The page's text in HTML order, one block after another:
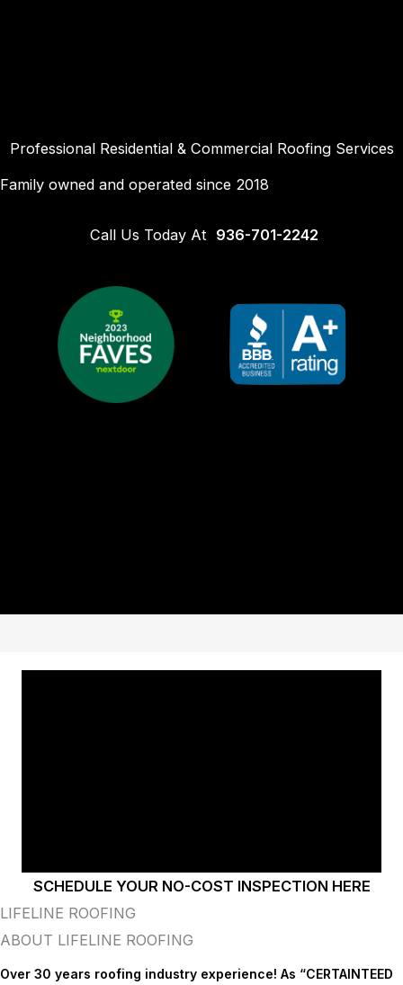
Professional Residential & Commercial Roofing Services
Family owned and operated since 2018
Call Us Today At 936-701-2242
SCHEDULE YOUR NO-COST INSPECTION HERE
LIFELINE ROOFING
ABOUT LIFELINE ROOFING
Over 30 years roofing industry experience! As “CERTAINTEED